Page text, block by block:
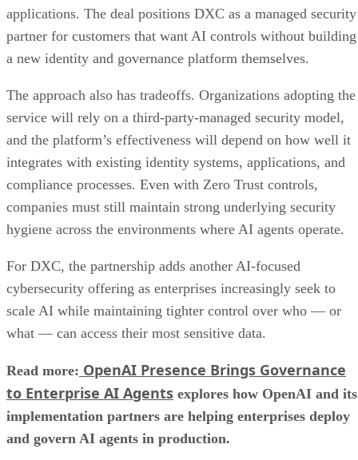
applications. The deal positions DXC as a managed security
partner for customers that want AI controls without building
a new identity and governance platform themselves.
The approach also has tradeoffs. Organizations adopting the
service will rely on a third-party-managed security model,
and the platform’s effectiveness will depend on how well it
integrates with existing identity systems, applications, and
compliance processes. Even with Zero Trust controls,
companies must still maintain strong underlying security
hygiene across the environments where AI agents operate.
For DXC, the partnership adds another AI-focused
cybersecurity offering as enterprises increasingly seek to
scale AI while maintaining tighter control over who — or
what — can access their most sensitive data.
Read more: OpenAI Presence Brings Governance
to Enterprise AI Agents explores how OpenAI and its
implementation partners are helping enterprises deploy
and govern AI agents in production.